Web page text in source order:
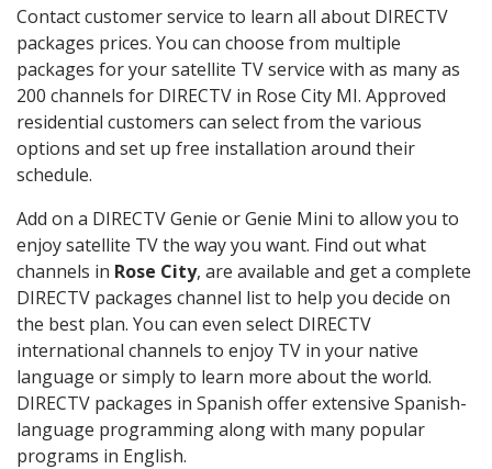
Contact customer service to learn all about DIRECTV
packages prices. You can choose from multiple
packages for your satellite TV service with as many as
200 channels for DIRECTV in Rose City MI. Approved
residential customers can select from the various
options and set up free installation around their
schedule.
Add on a DIRECTV Genie or Genie Mini to allow you to
enjoy satellite TV the way you want. Find out what
channels in Rose City, are available and get a complete
DIRECTV packages channel list to help you decide on
the best plan. You can even select DIRECTV
international channels to enjoy TV in your native
language or simply to learn more about the world.
DIRECTV packages in Spanish offer extensive Spanish-
language programming along with many popular
programs in English.